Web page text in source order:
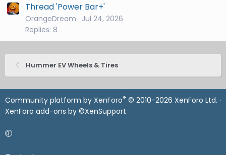
Thread 'Power Bar+'
OrangeDream
Jul 24, 2026
Replies: 8
Hummer EV Wheels & Tires
Community platform by XenForo® © 2010-2026 XenForo Ltd. ·
XenForo add-ons by ©XenSupport